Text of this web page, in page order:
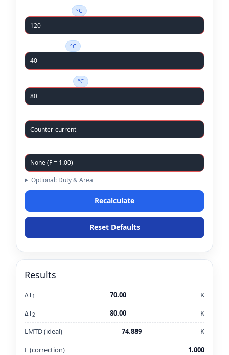
°C
°C
°C
Optional: Duty & Area
Recalculate
Reset Defaults
Results
ΔT1 70.00
K
ΔT2 80.00
K
LMTD (ideal)
74.889
K
F (correction)
1.000